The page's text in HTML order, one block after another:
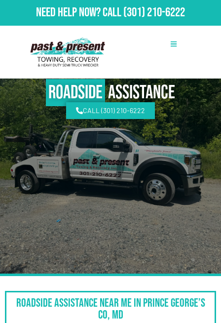
Need Help Now?Call(301) 210-6222
RoadsideAssistance
CALL (301) 210-6222
Roadside Assistance Near Me in Prince George’s
Co, MD